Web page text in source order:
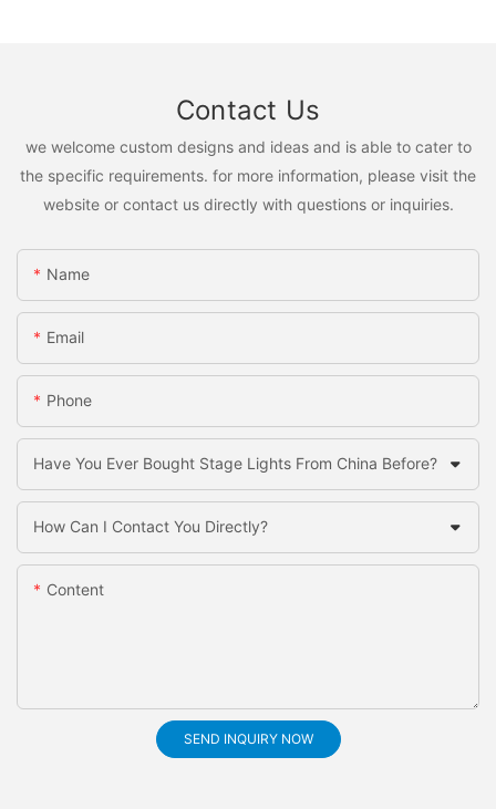
Contact Us
we welcome custom designs and ideas and is able to cater to
the specific requirements. for more information, please visit the
website or contact us directly with questions or inquiries.
Name
Email
Phone
Have You Ever Bought Stage Lights From China Before?
How Can I Contact You Directly?
Content
SEND INQUIRY NOW